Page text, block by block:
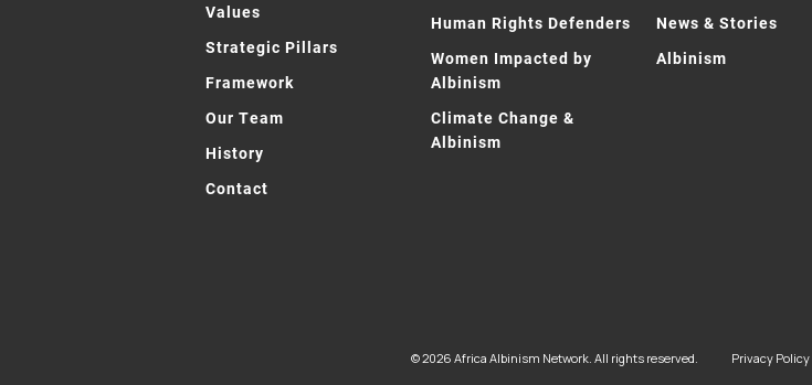
Values
Strategic Pillars
Framework
Our Team
History
Contact
Human Rights Defenders
Women Impacted by
Albinism
Climate Change &
Albinism
News & Stories
Albinism
© 2026 Africa Albinism Network. All rights reserved. Privacy Policy